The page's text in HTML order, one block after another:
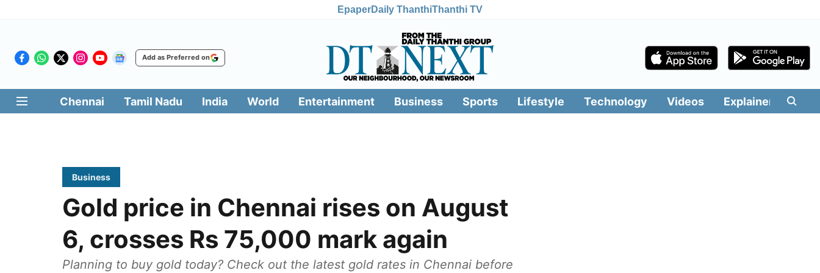
EpaperDaily ThanthiThanthi TV
Add as Preferred on
Chennai Tamil Nadu India World Entertainment Business Sports Lifestyle Technology Videos Explainers
Business
Gold price in Chennai rises on August
6, crosses Rs 75,000 mark again
Planning to buy gold today? Check out the latest gold rates in Chennai before